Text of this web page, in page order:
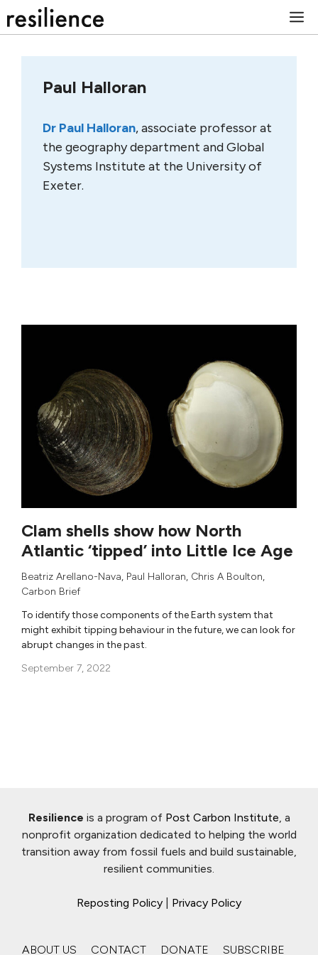
to
Paul Halloran
Dr Paul Halloran, associate professor at
the geography department and Global
Systems Institute at the University of
Exeter.
Clam shells show how North
Atlantic ‘tipped’ into Little Ice Age
Beatriz Arellano-Nava, Paul Halloran, Chris A Boulton,
Carbon Brief
To identify those components of the Earth system that
might exhibit tipping behaviour in the future, we can look for
abrupt changes in the past.
September 7, 2022
Resilience is a program of Post Carbon Institute, a
nonprofit organization dedicated to helping the world
transition away from fossil fuels and build sustainable,
resilient communities.
Reposting Policy Privacy Policy
ABOUT US CONTACT DONATE SUBSCRIBE